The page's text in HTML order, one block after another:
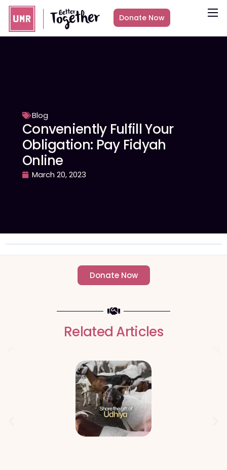
About
Get Involved
Other ways to give
Donate Now
Blog
Conveniently Fulfill Your
Obligation: Pay Fidyah
Online
March 20, 2023
Donate Now
Related Articles